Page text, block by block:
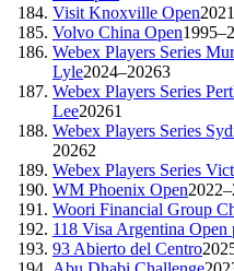
Visit Knoxville Open
Volvo China Open
Webex Players Series
Lyle2024–20263
Webex Players Series
Lee20261
Webex Players Series
20262
Webex Players Series
WM Phoenix Open
Woori Financial Group
118 Visa Argentina Open
93 Abierto del Centro